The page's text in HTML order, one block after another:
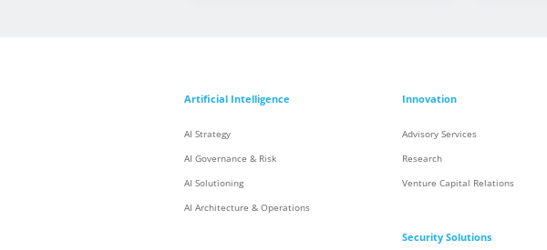
Artificial Intelligence
AI Strategy
AI Governance & Risk
AI Solutioning
AI Architecture & Operations
Innovation
Advisory Services
Research
Venture Capital Relations
Security Solutions